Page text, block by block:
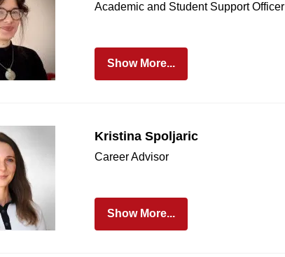
Academic and Student Support Officer
Show More...
Kristina Spoljaric
Career Advisor
Show More...